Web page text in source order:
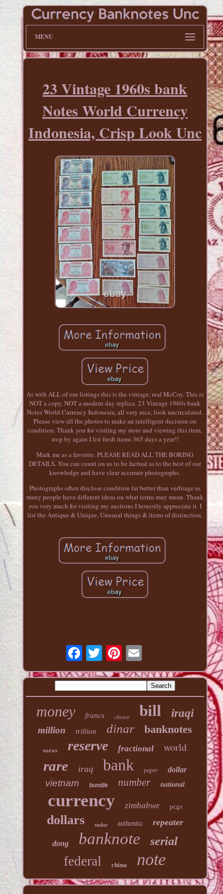
MENU
23 Vintage 1960s bank
Notes World Currency
Indonesia, Crisp Look Unc
As with ALL of our listings this is the vintage, real McCoy. This is
NOT a copy, NOT a modern day replica. 23 Vintage 1960s bank
Notes World Currency Indonesia, all very nice, look uncirculated.
Please view all the photos to make an intelligent decision on
condition. Thank you for visiting my store and viewing this item,
stop by again I list fresh items 365 days a year!!
Mark me as a favorite. PLEASE READ ALL THE BORING
DETAILS. You can count on us to be factual as to the best of our
knowledge and have clear accurate photographs.
Photographs often disclose condition far better than verbiage as
many people have different ideas on what terms may mean. Thank
you very much for visiting my auctions I honestly appreciate it. I
list the Antique & Unique, Unusual things & items of distinction.
money francs choice bill iraqi
million trillion dinar banknotes
notes reserve fractional world
rare iraq bank paper dollar
vietnam bundle number national
currency zimbabwe pcgs
dollars radar authentic repeater
dong banknote serial
federal china note